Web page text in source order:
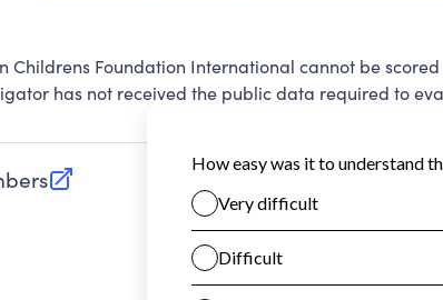
Childrens Foundation International cannot be
has not received the public data required to